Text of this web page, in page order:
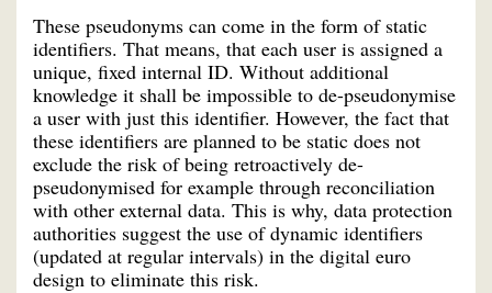
These pseudonyms can come in the form of static
identifiers. That means, that each user is assigned a
unique, fixed internal ID. Without additional
knowledge it shall be impossible to de-pseudonymise
a user with just this identifier. However, the fact that
these identifiers are planned to be static does not
exclude the risk of being retroactively de-
pseudonymised for example through reconciliation
with other external data. This is why, data protection
authorities suggest the use of dynamic identifiers
(updated at regular intervals) in the digital euro
design to eliminate this risk.